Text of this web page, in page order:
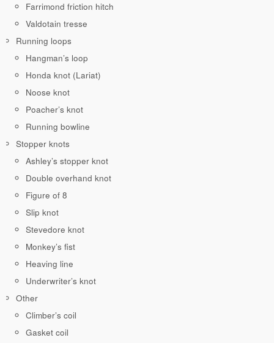
Farrimond friction hitch
Valdotain tresse
Running loops
Hangman’s loop
Honda knot (Lariat)
Noose knot
Poacher’s knot
Running bowline
Stopper knots
Ashley’s stopper knot
Double overhand knot
Figure of 8
Slip knot
Stevedore knot
Monkey’s fist
Heaving line
Underwriter’s knot
Other
Climber’s coil
Gasket coil